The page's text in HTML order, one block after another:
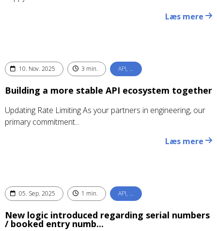
Læs mere
10. Nov. 2025 3 min. API, …
Building a more stable API ecosystem together
Updating Rate Limiting As your partners in engineering, our
primary commitment...
Læs mere
05. Sep. 2025 1 min. API, …
New logic introduced regarding serial numbers
/ booked entry numb...